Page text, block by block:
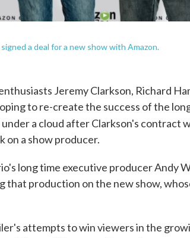
a deal for a new show with Amazon.
Jeremy Clarkson, Richard
to re-create the success of the
a cloud after Clarkson's contract
on a show producer.
long time executive producer Andy
that production on the new show,
attempts to win viewers in the